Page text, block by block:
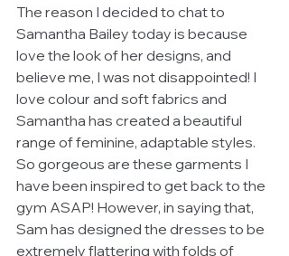
The reason I decided to chat to
Samantha Bailey today is because
love the look of her designs, and
believe me, I was not disappointed! I
love colour and soft fabrics and
Samantha has created a beautiful
range of feminine, adaptable styles.
So gorgeous are these garments I
have been inspired to get back to the
gym ASAP! However, in saying that,
Sam has designed the dresses to be
extremely flattering with folds of